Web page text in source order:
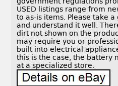
USED listings range from
to as-is items. Please take
and understand it well.
dirt not shown on the
may require you or
built into electrical
this is the case, the battery
at a specialized store.